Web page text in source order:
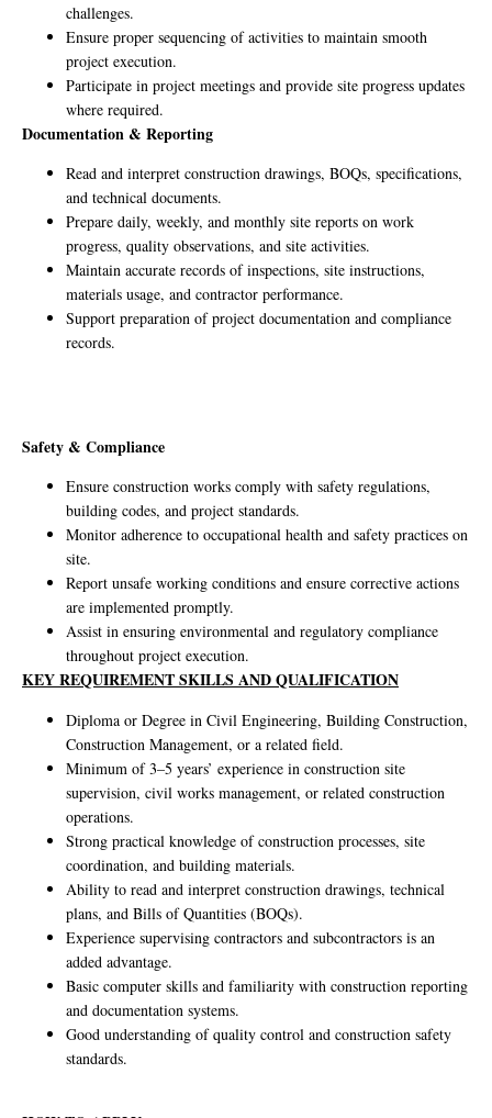
challenges.
Ensure proper sequencing of activities to maintain smooth
project execution.
Participate in project meetings and provide site progress updates
where required.
Documentation & Reporting
Read and interpret construction drawings, BOQs, specifications,
and technical documents.
Prepare daily, weekly, and monthly site reports on work
progress, quality observations, and site activities.
Maintain accurate records of inspections, site instructions,
materials usage, and contractor performance.
Support preparation of project documentation and compliance
records.
Safety & Compliance
Ensure construction works comply with safety regulations,
building codes, and project standards.
Monitor adherence to occupational health and safety practices on
site.
Report unsafe working conditions and ensure corrective actions
are implemented promptly.
Assist in ensuring environmental and regulatory compliance
throughout project execution.
KEY REQUIREMENT SKILLS AND QUALIFICATION
Diploma or Degree in Civil Engineering, Building Construction,
Construction Management, or a related field.
Minimum of 3–5 years’ experience in construction site
supervision, civil works management, or related construction
operations.
Strong practical knowledge of construction processes, site
coordination, and building materials.
Ability to read and interpret construction drawings, technical
plans, and Bills of Quantities (BOQs).
Experience supervising contractors and subcontractors is an
added advantage.
Basic computer skills and familiarity with construction reporting
and documentation systems.
Good understanding of quality control and construction safety
standards.